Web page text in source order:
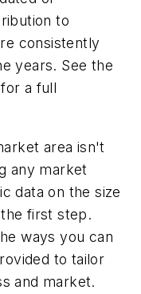
to
consistently
years. See the
a full
area isn't
any market
data on the size
first step.
ways you can
to tailor
and market.